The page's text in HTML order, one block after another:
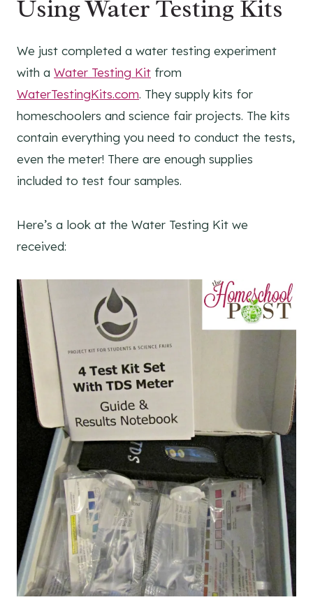
Using Water Testing Kits
We just completed a water testing experiment
with a Water Testing Kit from
WaterTestingKits.com. They supply kits for
homeschoolers and science fair projects. The kits
contain everything you need to conduct the tests,
even the meter! There are enough supplies
included to test four samples.
Here’s a look at the Water Testing Kit we
received: